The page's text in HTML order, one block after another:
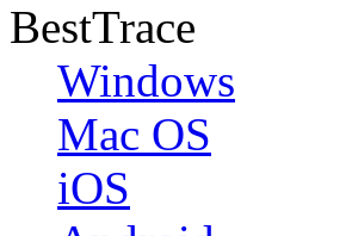
BestTrace
Windows
Mac OS
iOS